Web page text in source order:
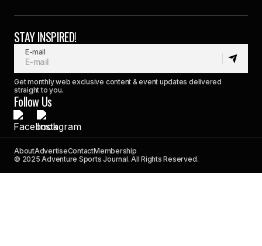
STAY INSPIRED!
E-mail
Get monthly web exclusive content & event updates delivered
straight to you.
Follow Us
AboutAdvertiseContactMembership
© 2025 Adventure Sports Journal. All Rights Reserved.